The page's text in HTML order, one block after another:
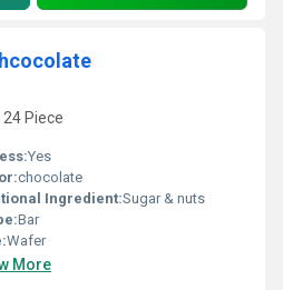
Piece
Yes
chocolate
Ingredient:Sugar & nuts
Bar
Wafer
More